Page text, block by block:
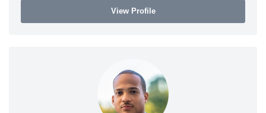
View Profile